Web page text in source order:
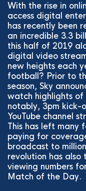
With the rise in
access digital
has recently been
an incredible 3.3
this half of 2019
digital video
new heights each
football? Prior to
season, Sky
watch highlights of
notably, 3pm kick-
YouTube channel
This has left many
paying for
broadcast to
revolution has
viewing numbers
Match of the Day.